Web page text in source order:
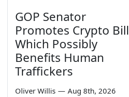
GOP Senator
Promotes Crypto Bill
Which Possibly
Benefits Human
Traffickers
Oliver Willis — Aug 8th, 2026